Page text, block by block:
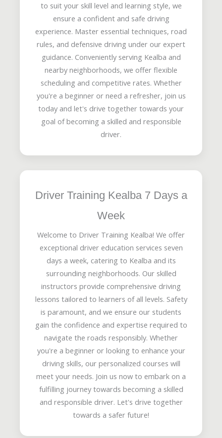
to suit your skill level and learning style, we
ensure a confident and safe driving
experience. Master essential techniques, road
rules, and defensive driving under our expert
guidance. Conveniently serving Kealba and
nearby neighborhoods, we offer flexible
scheduling and competitive rates. Whether
you're a beginner or need a refresher, join us
today and let's drive together towards your
goal of becoming a skilled and responsible
driver.
Driver Training Kealba 7 Days a
Week
Welcome to Driver Training Kealba! We offer
exceptional driver education services seven
days a week, catering to Kealba and its
surrounding neighborhoods. Our skilled
instructors provide comprehensive driving
lessons tailored to learners of all levels. Safety
is paramount, and we ensure our students
gain the confidence and expertise required to
navigate the roads responsibly. Whether
you're a beginner or looking to enhance your
driving skills, our personalized courses will
meet your needs. Join us now to embark on a
fulfilling journey towards becoming a skilled
and responsible driver. Let's drive together
towards a safer future!